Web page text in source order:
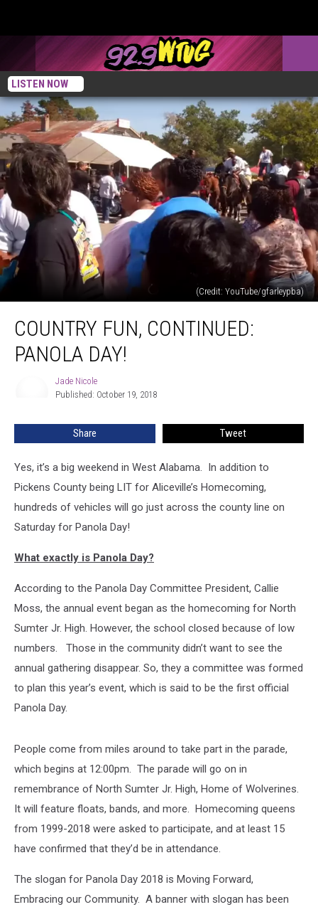
LISTEN NOW
(Credit: YouTube/gfarleypba)
Fun,
Panola
COUNTRY FUN, CONTINUED:
PANOLA DAY!
Jade Nicole
Published: October 19, 2018
Share Tweet
Yes, it’s a big weekend in West Alabama. In addition to
Pickens County being LIT for Aliceville’s Homecoming,
hundreds of vehicles will go just across the county line on
Saturday for Panola Day!
What exactly is Panola Day?
According to the Panola Day Committee President, Callie
Moss, the annual event began as the homecoming for North
Sumter Jr. High. However, the school closed because of low
numbers. Those in the community didn’t want to see the
annual gathering disappear. So, they a committee was formed
to plan this year’s event, which is said to be the first official
Panola Day.
People come from miles around to take part in the parade,
which begins at 12:00pm. The parade will go on in
remembrance of North Sumter Jr. High, Home of Wolverines.
It will feature floats, bands, and more. Homecoming queens
from 1999-2018 were asked to participate, and at least 15
have confirmed that they’d be in attendance.
The slogan for Panola Day 2018 is Moving Forward,
Embracing our Community. A banner with slogan has been